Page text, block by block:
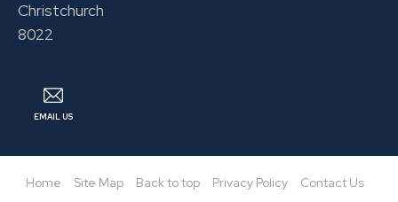
Christchurch
8022
EMAIL US
Home Site Map Back to top Privacy Policy Contact Us